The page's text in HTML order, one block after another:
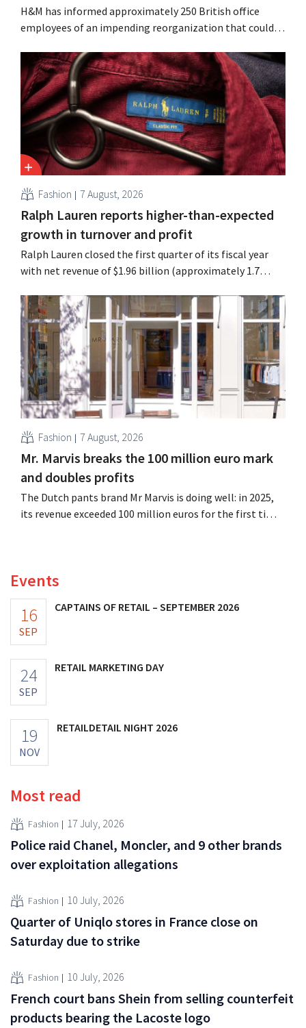
H&M has informed approximately 250 British office
employees of an impending reorganization that could
measures in the Netherlands, Belgium, and Spain, which
have already resulted in the loss of hundreds of jobs.
Fashion 7 August, 2026
Ralph Lauren reports higher-than-expected
growth in turnover and profit
Ralph Lauren closed the first quarter of its fiscal year
with net revenue of $1.96 billion (approximately 1.7
better-than-expected start, the company is also raising
its outlook for the full fiscal year.
Fashion 7 August, 2026
Mr. Marvis breaks the 100 million euro mark
and doubles profits
The Dutch pants brand Mr Marvis is doing well: in 2025,
its revenue exceeded 100 million euros for the first time,
Events
16
SEP
CAPTAINS OF RETAIL – SEPTEMBER 2026
24
SEP
RETAIL MARKETING DAY
19
NOV
RETAILDETAIL NIGHT 2026
Most read
Fashion 17 July, 2026
Police raid Chanel, Moncler, and 9 other brands
over exploitation allegations
Fashion 10 July, 2026
Quarter of Uniqlo stores in France close on
Saturday due to strike
Fashion 10 July, 2026
French court bans Shein from selling counterfeit
products bearing the Lacoste logo